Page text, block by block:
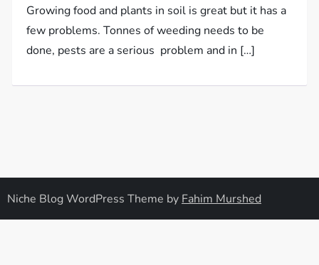
Growing food and plants in soil is great but it has a
few problems. Tonnes of weeding needs to be
done, pests are a serious problem and in […]
Niche Blog WordPress Theme by Fahim Murshed